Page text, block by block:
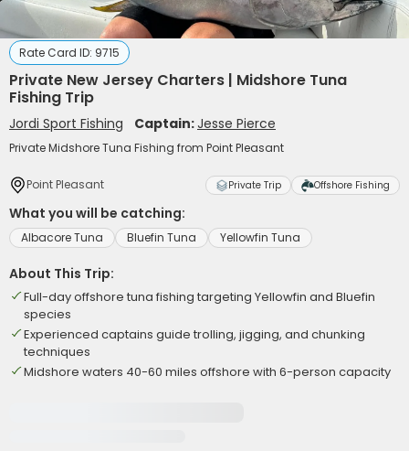
Rate Card ID: 9715
Private New Jersey Charters | Midshore Tuna
Fishing Trip
Jordi Sport Fishing Captain:Jesse Pierce
Private Midshore Tuna Fishing from Point Pleasant
Point Pleasant Private Trip Offshore Fishing
What you will be catching:
Albacore Tuna Bluefin Tuna Yellowfin Tuna
About This Trip:
Full-day offshore tuna fishing targeting Yellowfin and Bluefin
species
Experienced captains guide trolling, jigging, and chunking
techniques
Midshore waters 40-60 miles offshore with 6-person capacity